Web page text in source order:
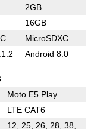
2GB
16GB
MicroSDXC
Android 8.0
Moto E5 Play
LTE CAT6
12, 25, 26, 28, 38,